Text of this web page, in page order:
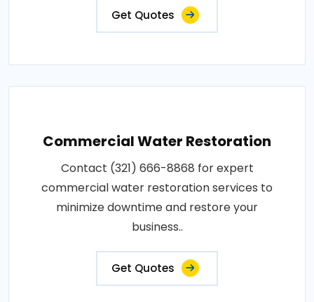
Get Quotes
Commercial Water Restoration
Contact (321) 666-8868 for expert
commercial water restoration services to
minimize downtime and restore your
business..
Get Quotes